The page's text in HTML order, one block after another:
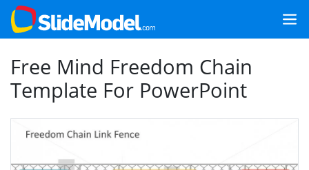
Free Mind Freedom Chain
Template For PowerPoint